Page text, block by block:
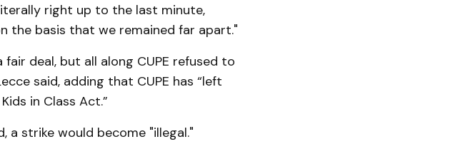
right up to the last minute,
the basis that we remained far apart."
deal, but all along CUPE refused to
said, adding that CUPE has “left
in Class Act.”
a strike would become "illegal."